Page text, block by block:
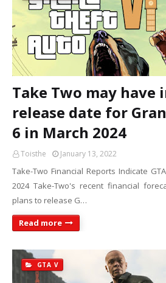
Take Two may have
release date for
6 in March 2024
Toisthe January 13, 2022
Take-Two Financial Reports Indicate
2024 Take-Two's recent financial
plans to release G…
Read more
GTA V